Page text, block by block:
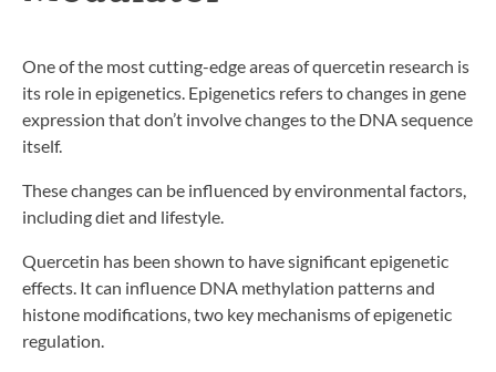
One of the most cutting-edge areas of quercetin research is
its role in epigenetics. Epigenetics refers to changes in gene
expression that don’t involve changes to the DNA sequence
itself.
These changes can be influenced by environmental factors,
including diet and lifestyle.
Quercetin has been shown to have significant epigenetic
effects. It can influence DNA methylation patterns and
histone modifications, two key mechanisms of epigenetic
regulation.